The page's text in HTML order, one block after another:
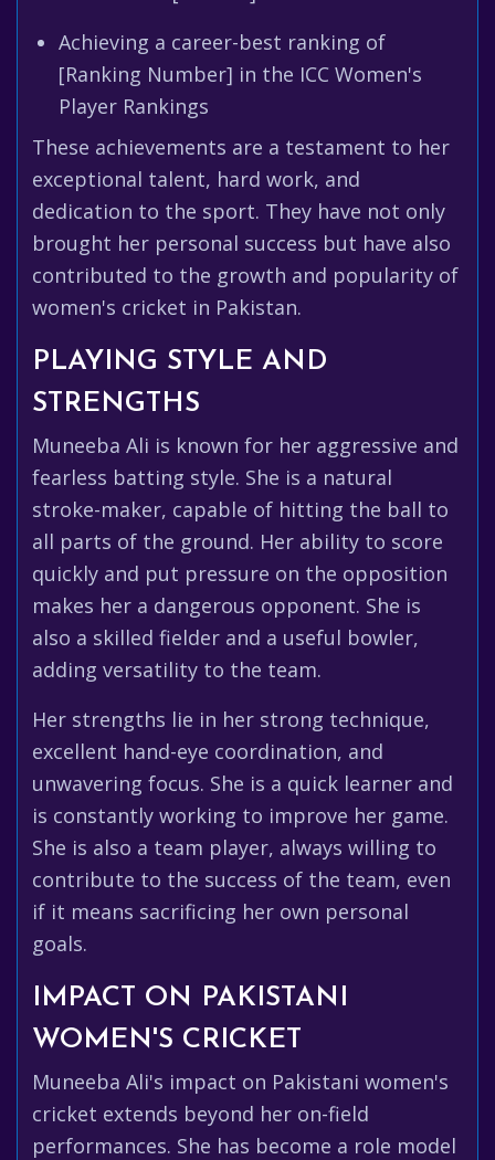
Achieving a career-best ranking of
[Ranking Number] in the ICC Women's
Player Rankings
These achievements are a testament to her
exceptional talent, hard work, and
dedication to the sport. They have not only
brought her personal success but have also
contributed to the growth and popularity of
women's cricket in Pakistan.
PLAYING STYLE AND
STRENGTHS
Muneeba Ali is known for her aggressive and
fearless batting style. She is a natural
stroke-maker, capable of hitting the ball to
all parts of the ground. Her ability to score
quickly and put pressure on the opposition
makes her a dangerous opponent. She is
also a skilled fielder and a useful bowler,
adding versatility to the team.
Her strengths lie in her strong technique,
excellent hand-eye coordination, and
unwavering focus. She is a quick learner and
is constantly working to improve her game.
She is also a team player, always willing to
contribute to the success of the team, even
if it means sacrificing her own personal
goals.
IMPACT ON PAKISTANI
WOMEN'S CRICKET
Muneeba Ali's impact on Pakistani women's
cricket extends beyond her on-field
performances. She has become a role model